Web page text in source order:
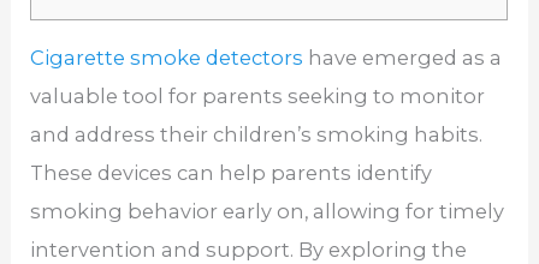
Cigarette smoke detectors have emerged as a
valuable tool for parents seeking to monitor
and address their children’s smoking habits.
These devices can help parents identify
smoking behavior early on, allowing for timely
intervention and support. By exploring the